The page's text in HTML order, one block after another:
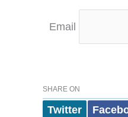
Email
SHARE ON
Twitter